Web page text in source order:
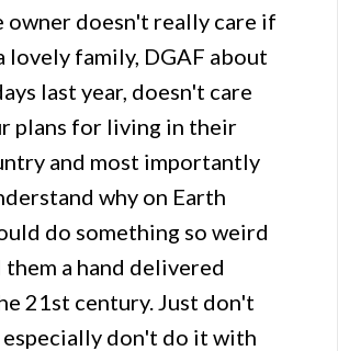
owner doesn't really care if
lovely family, DGAF about
last year, doesn't care
plans for living in their
and most importantly
why on Earth
do something so weird
them a hand delivered
21st century. Just don't
don't do it with